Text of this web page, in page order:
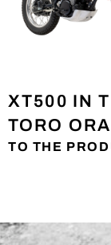
XT500 IN
TORO
TO THE